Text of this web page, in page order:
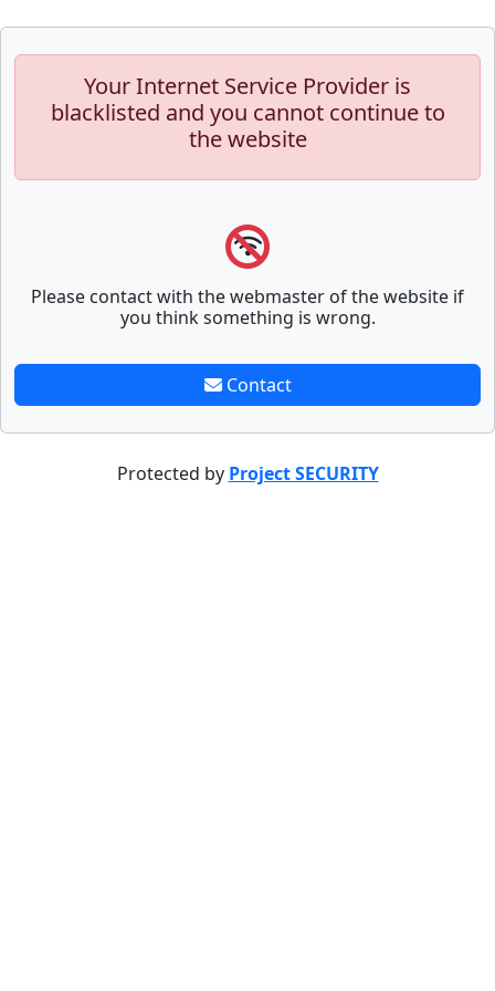
Your Internet Service Provider is
blacklisted and you cannot continue to
the website
Please contact with the webmaster of the website if
you think something is wrong.
Contact
Protected by Project SECURITY